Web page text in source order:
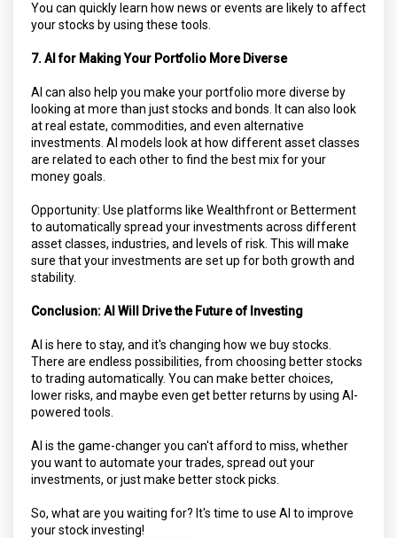
You can quickly learn how news or events are likely to affect
your stocks by using these tools.
7. AI for Making Your Portfolio More Diverse
AI can also help you make your portfolio more diverse by
looking at more than just stocks and bonds. It can also look
at real estate, commodities, and even alternative
investments. AI models look at how different asset classes
are related to each other to find the best mix for your
money goals.
Opportunity: Use platforms like Wealthfront or Betterment
to automatically spread your investments across different
asset classes, industries, and levels of risk. This will make
sure that your investments are set up for both growth and
stability.
Conclusion: AI Will Drive the Future of Investing
AI is here to stay, and it's changing how we buy stocks.
There are endless possibilities, from choosing better stocks
to trading automatically. You can make better choices,
lower risks, and maybe even get better returns by using AI-
powered tools.
AI is the game-changer you can't afford to miss, whether
you want to automate your trades, spread out your
investments, or just make better stock picks.
So, what are you waiting for? It's time to use AI to improve
your stock investing!